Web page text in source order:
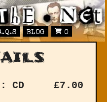
BLOG 0
CD £7.00